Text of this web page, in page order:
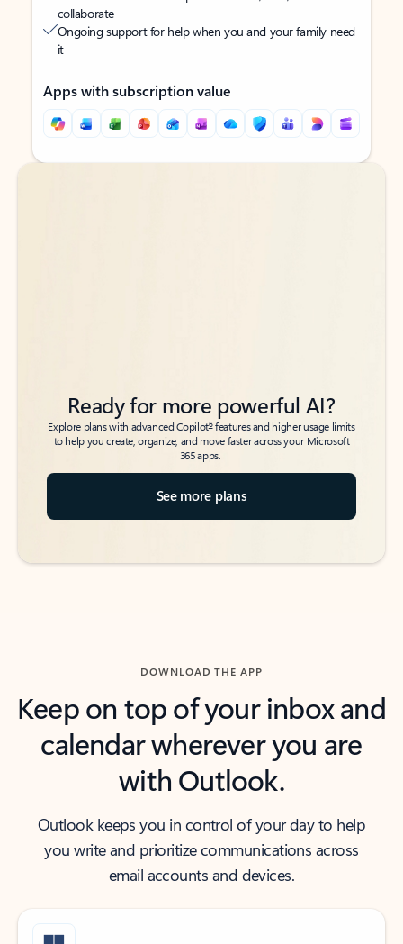
collaborate
Ongoing support for help when you and your family need
it
Apps with subscription value
Back to tabs
Back to tabs
Ready for more powerful AI?
Explore plans with advanced Copilot6features and higher usage limits
to help you create, organize, and move faster across your Microsoft
365 apps.
See more plans
DOWNLOAD THE APP
Keep on top of your inbox and
calendar wherever you are
with Outlook.
Outlook keeps you in control of your day to help
you write and prioritize communications across
email accounts and devices.